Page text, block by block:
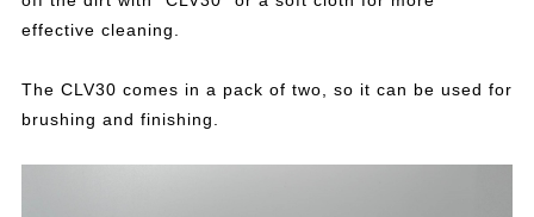
effective cleaning.
The CLV30 comes in a pack of two, so it can be used for
brushing and finishing.